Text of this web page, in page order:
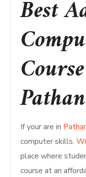
Best
If your are in
computer skills.
place where
course at an